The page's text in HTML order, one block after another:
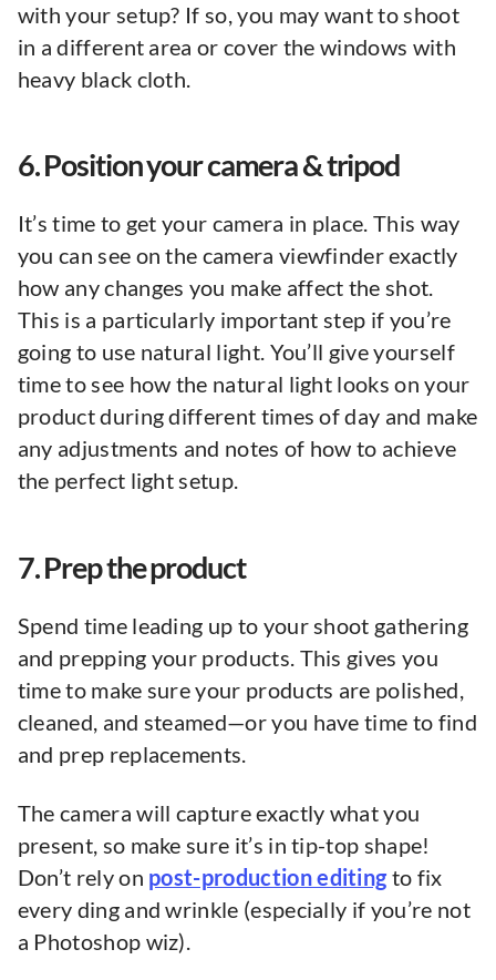
with your setup? If so, you may want to shoot
in a different area or cover the windows with
heavy black cloth.
6. Position your camera & tripod
It’s time to get your camera in place. This way
you can see on the camera viewfinder exactly
how any changes you make affect the shot.
This is a particularly important step if you’re
going to use natural light. You’ll give yourself
time to see how the natural light looks on your
product during different times of day and make
any adjustments and notes of how to achieve
the perfect light setup.
7. Prep the product
Spend time leading up to your shoot gathering
and prepping your products. This gives you
time to make sure your products are polished,
cleaned, and steamed—or you have time to find
and prep replacements.
The camera will capture exactly what you
present, so make sure it’s in tip-top shape!
Don’t rely on post-production editingto fix
every ding and wrinkle (especially if you’re not
a Photoshop wiz).